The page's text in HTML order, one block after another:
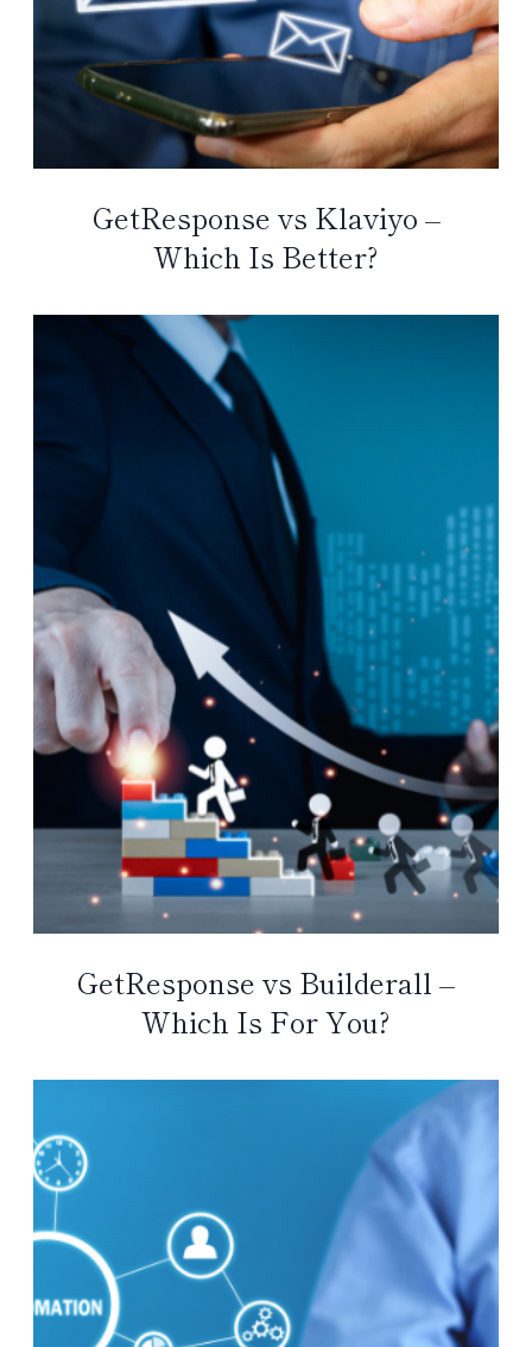
GetResponse vs Klaviyo –
Which Is Better?
GetResponse vs Builderall –
Which Is For You?